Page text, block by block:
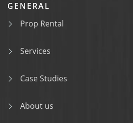
GENERAL
Prop Rental
Services
Case Studies
About us